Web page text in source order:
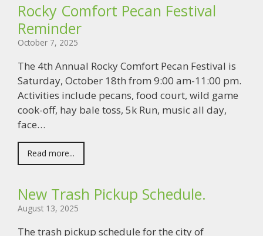
Rocky Comfort Pecan Festival
Reminder
October 7, 2025
The 4th Annual Rocky Comfort Pecan Festival is
Saturday, October 18th from 9:00 am-11:00 pm.
Activities include pecans, food court, wild game
cook-off, hay bale toss, 5k Run, music all day,
face…
Read more...
New Trash Pickup Schedule.
August 13, 2025
The trash pickup schedule for the city of